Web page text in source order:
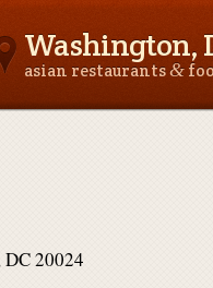
Washington,
asian restaurants&
DC 20024